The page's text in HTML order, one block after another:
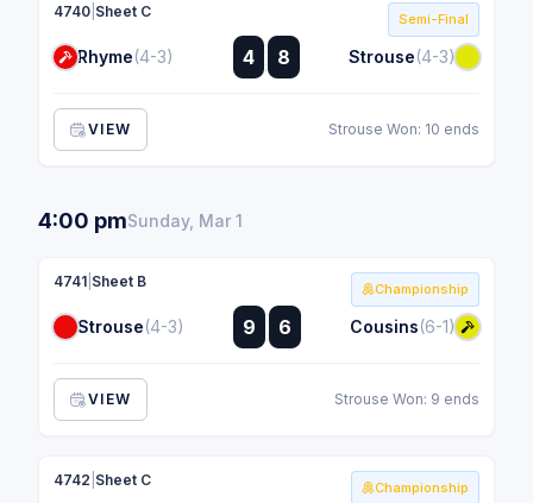
Semi-Final
4740 Sheet C
Rhyme(4-3) 4 :
:
8 Strouse(4-3)
VIEW Strouse Won: 10 ends
4:00 pmSunday, Mar 1
Championship
4741 Sheet B
Strouse(4-3) 9 :
:
6 Cousins(6-1)
VIEW Strouse Won: 9 ends
Championship
4742 Sheet C